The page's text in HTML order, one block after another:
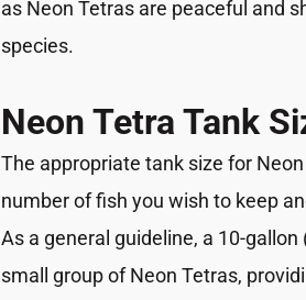
as Neon Tetras are peaceful and
species.
Neon Tetra Tank
The appropriate tank size for
number of fish you wish to keep
As a general guideline, a 10-
small group of Neon Tetras,